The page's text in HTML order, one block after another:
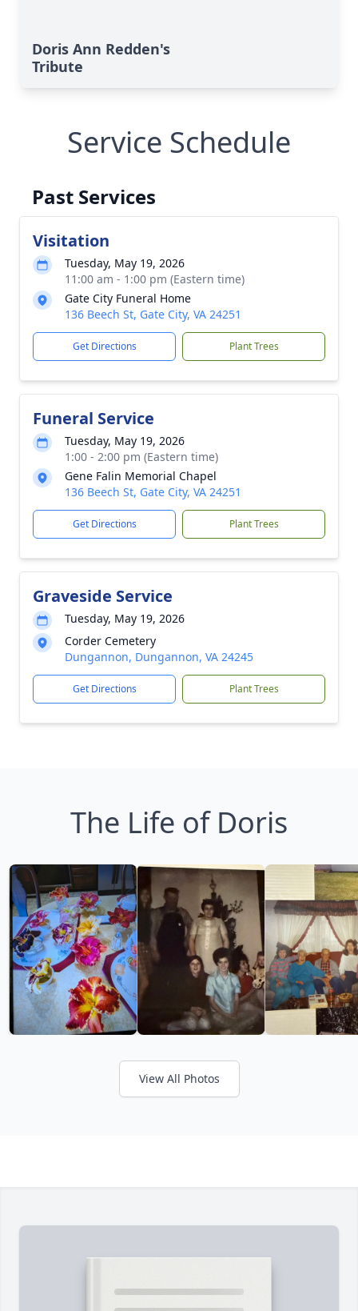
Doris Ann Redden's
Tribute
Service Schedule
Past Services
Visitation
Tuesday, May 19, 2026
11:00 am - 1:00 pm (Eastern time)
Gate City Funeral Home
136 Beech St, Gate City, VA 24251
Get Directions Plant Trees
Funeral Service
Tuesday, May 19, 2026
1:00 - 2:00 pm (Eastern time)
Gene Falin Memorial Chapel
136 Beech St, Gate City, VA 24251
Get Directions Plant Trees
Graveside Service
Tuesday, May 19, 2026
Corder Cemetery
Dungannon, Dungannon, VA 24245
Get Directions Plant Trees
The Life of Doris
View All Photos